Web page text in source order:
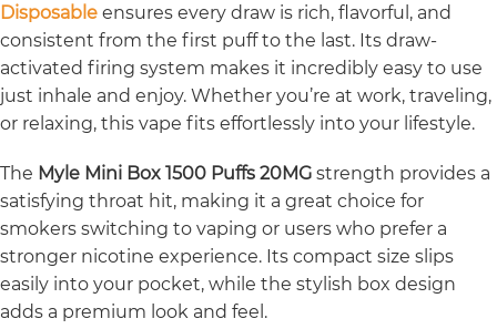
Disposable ensures every draw is rich, flavorful, and
consistent from the first puff to the last. Its draw-
activated firing system makes it incredibly easy to use
just inhale and enjoy. Whether you’re at work, traveling,
or relaxing, this vape fits effortlessly into your lifestyle.
The Myle Mini Box 1500 Puffs 20MG strength provides a
satisfying throat hit, making it a great choice for
smokers switching to vaping or users who prefer a
stronger nicotine experience. Its compact size slips
easily into your pocket, while the stylish box design
adds a premium look and feel.